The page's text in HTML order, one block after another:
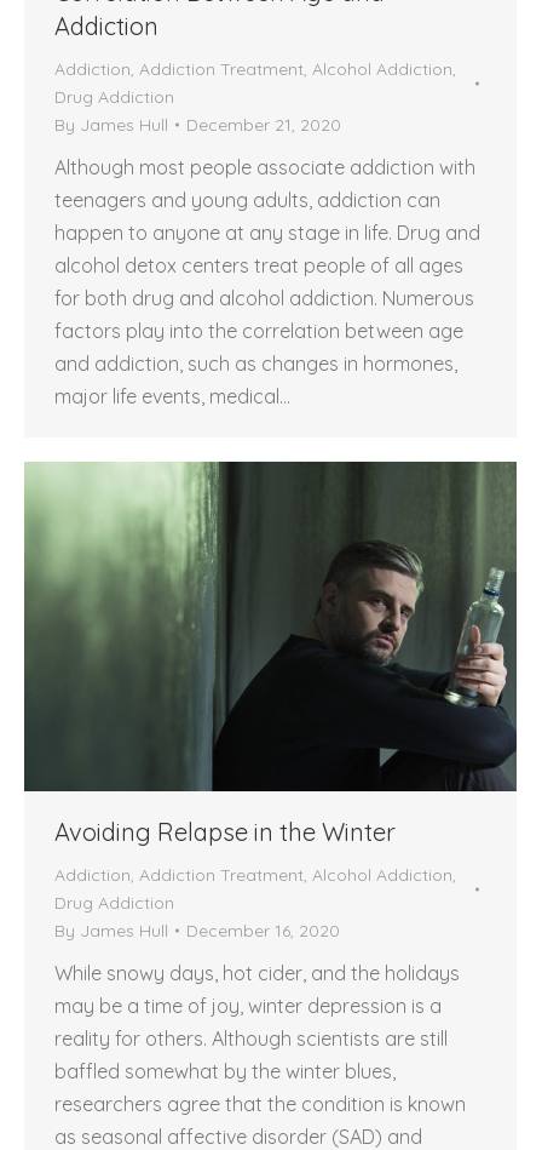
Addiction
Addiction Addiction Treatment Alcohol Addiction
Drug Addiction
By James Hull December 21, 2020
Although most people associate addiction with
teenagers and young adults, addiction can
happen to anyone at any stage in life. Drug and
alcohol detox centers treat people of all ages
for both drug and alcohol addiction. Numerous
factors play into the correlation between age
and addiction, such as changes in hormones,
major life events, medical…
Avoiding Relapse in the Winter
Addiction Addiction Treatment Alcohol Addiction
Drug Addiction
By James Hull December 16, 2020
While snowy days, hot cider, and the holidays
may be a time of joy, winter depression is a
reality for others. Although scientists are still
baffled somewhat by the winter blues,
researchers agree that the condition is known
as seasonal affective disorder (SAD) and